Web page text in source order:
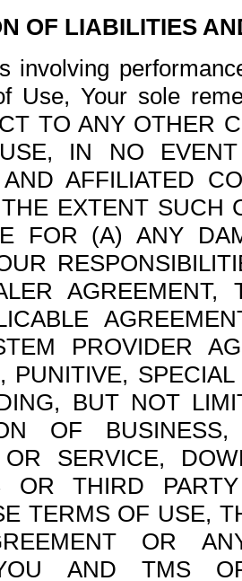
OF LIABILITIES
involving
Use, Your sole
TO ANY OTHER
IN NO
AFFILIATED
EXTENT SUCH
FOR (A) ANY
PROVIDER
PUNITIVE,
BUT NOT
OF
OR SERVICE,
OR THIRD
TERMS OF USE,
OR
AND TMS